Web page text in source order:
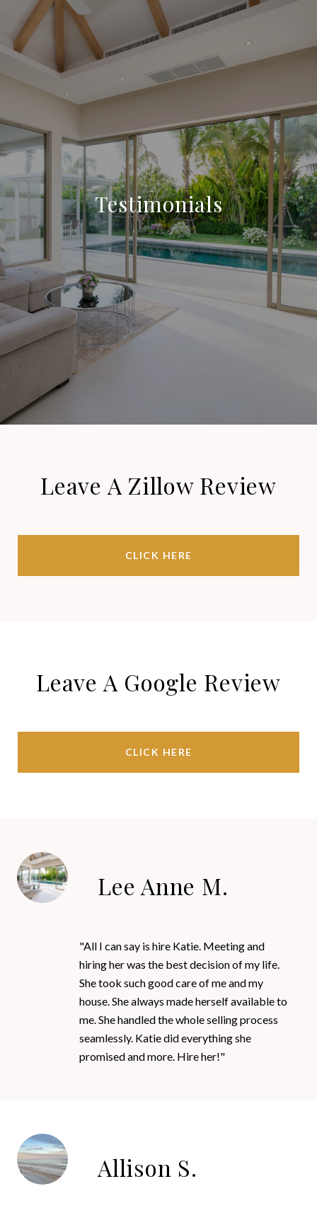
Testimonials
Leave A Zillow Review
CLICK HERE
Leave A Google Review
CLICK HERE
Lee Anne M.
"All I can say is hire Katie. Meeting and
hiring her was the best decision of my life.
She took such good care of me and my
house. She always made herself available to
me. She handled the whole selling process
seamlessly. Katie did everything she
promised and more. Hire her!"
Allison S.